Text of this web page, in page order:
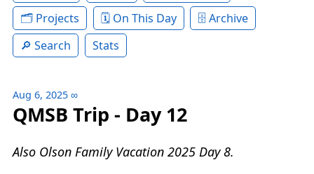
Projects
On This Day
Archive
Search
Stats
Aug 6, 2025 ∞
QMSB Trip - Day 12
Also Olson Family Vacation 2025 Day 8.